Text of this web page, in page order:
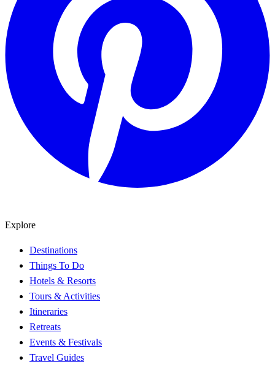
Explore
Destinations
Things To Do
Hotels & Resorts
Tours & Activities
Itineraries
Retreats
Events & Festivals
Travel Guides